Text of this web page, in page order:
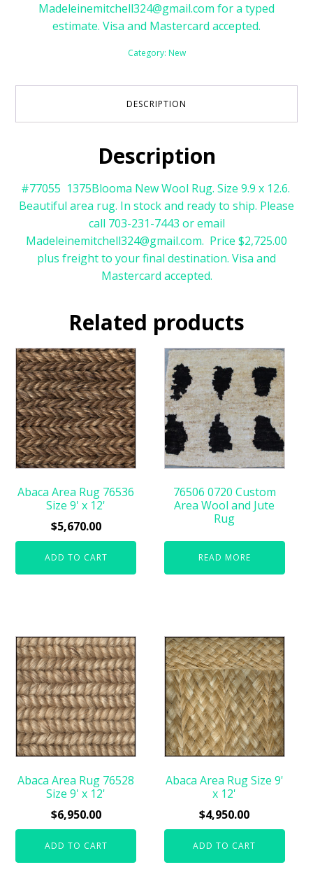
Madeleinemitchell324@gmail.com for a typed
estimate. Visa and Mastercard accepted.
Category: New
DESCRIPTION
Description
#77055 1375Blooma New Wool Rug. Size 9.9 x 12.6.
Beautiful area rug. In stock and ready to ship. Please
call 703-231-7443 or email
Madeleinemitchell324@gmail.com. Price $2,725.00
plus freight to your final destination. Visa and
Mastercard accepted.
Related products
Abaca Area Rug 76536
Size 9' x 12'
$5,670.00
ADD TO CART
76506 0720 Custom
Area Wool and Jute
Rug
READ MORE
Abaca Area Rug 76528
Size 9' x 12'
$6,950.00
ADD TO CART
Abaca Area Rug Size 9'
x 12'
$4,950.00
ADD TO CART